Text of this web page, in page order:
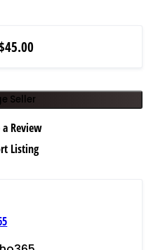
Seller
Review
Listing